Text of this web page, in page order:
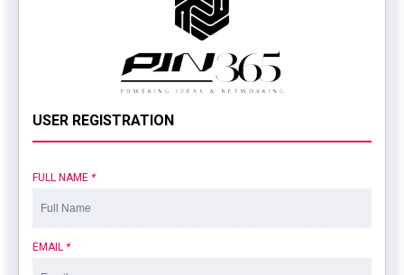
USER REGISTRATION
FULL NAME *
EMAIL *